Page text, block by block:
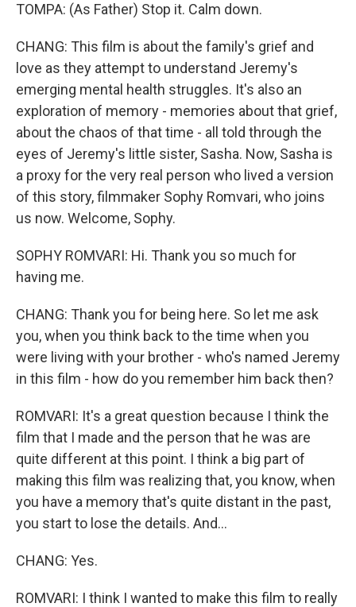
TOMPA: (As Father) Stop it. Calm down.
CHANG: This film is about the family's grief and
love as they attempt to understand Jeremy's
emerging mental health struggles. It's also an
exploration of memory - memories about that grief,
about the chaos of that time - all told through the
eyes of Jeremy's little sister, Sasha. Now, Sasha is
a proxy for the very real person who lived a version
of this story, filmmaker Sophy Romvari, who joins
us now. Welcome, Sophy.
SOPHY ROMVARI: Hi. Thank you so much for
having me.
CHANG: Thank you for being here. So let me ask
you, when you think back to the time when you
were living with your brother - who's named Jeremy
in this film - how do you remember him back then?
ROMVARI: It's a great question because I think the
film that I made and the person that he was are
quite different at this point. I think a big part of
making this film was realizing that, you know, when
you have a memory that's quite distant in the past,
you start to lose the details. And...
CHANG: Yes.
ROMVARI: I think I wanted to make this film to really